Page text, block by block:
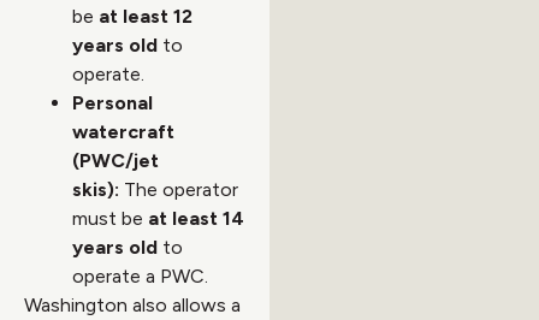
be at least 12
years old to
operate.
Personal
watercraft
(PWC/jet
skis): The operator
must be at least 14
years old to
operate a PWC.
Washington also allows a